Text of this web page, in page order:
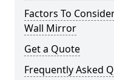
Factors To
Wall Mirror
Get a Quote
Frequently Asked